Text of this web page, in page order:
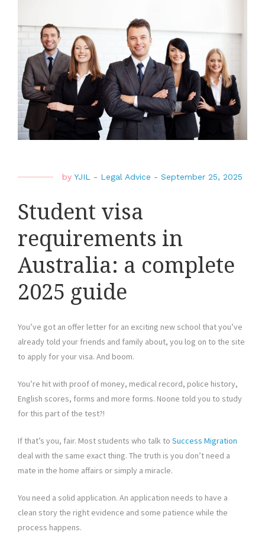
by YJIL - Legal Advice - September 25, 2025
Student visa
requirements in
Australia: a complete
2025 guide
You’ve got an offer letter for an exciting new school that you’ve
already told your friends and family about, you log on to the site
to apply for your visa. And boom.
You’re hit with proof of money, medical record, police history,
English scores, forms and more forms. Noone told you to study
for this part of the test?!
If that’s you, fair. Most students who talk to Success Migration
deal with the same exact thing. The truth is you don’t need a
mate in the home affairs or simply a miracle.
You need a solid application. An application needs to have a
clean story the right evidence and some patience while the
process happens.